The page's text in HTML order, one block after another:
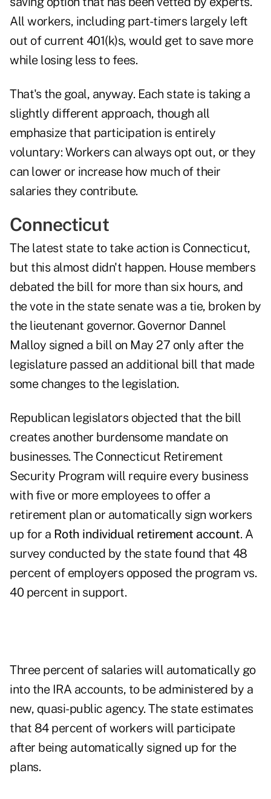
All workers, including part-timers largely left
out of current 401(k)s, would get to save more
while losing less to fees.
That's the goal, anyway. Each state is taking a
slightly different approach, though all
emphasize that participation is entirely
voluntary: Workers can always opt out, or they
can lower or increase how much of their
salaries they contribute.
Connecticut
The latest state to take action is Connecticut,
but this almost didn't happen. House members
debated the bill for more than six hours, and
the vote in the state senate was a tie, broken by
the lieutenant governor. Governor Dannel
Malloy signed a bill on May 27 only after the
legislature passed an additional bill that made
some changes to the legislation.
Republican legislators objected that the bill
creates another burdensome mandate on
businesses. The Connecticut Retirement
Security Program will require every business
with five or more employees to offer a
retirement plan or automatically sign workers
up for a Roth individual retirement account. A
survey conducted by the state found that 48
percent of employers opposed the program vs.
40 percent in support.
Three percent of salaries will automatically go
into the IRA accounts, to be administered by a
new, quasi-public agency. The state estimates
that 84 percent of workers will participate
after being automatically signed up for the
plans.